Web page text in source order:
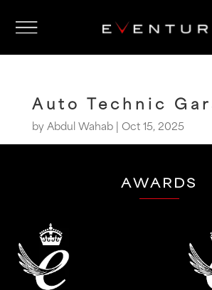
Auto Technic
byAbdul Wahab| Oct 15, 2025
AWARDS